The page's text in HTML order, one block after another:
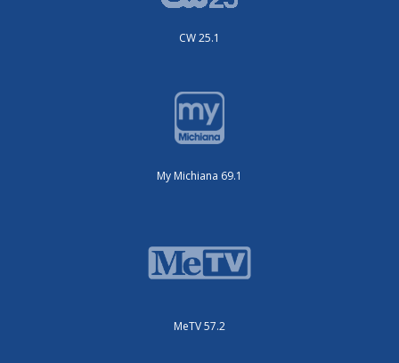
CW 25.1
My Michiana 69.1
MeTV 57.2